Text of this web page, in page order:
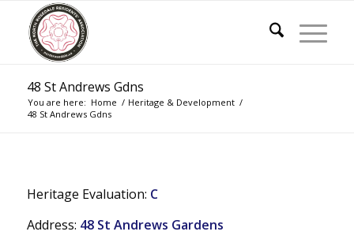
48 St Andrews Gdns
You are here: Home / Heritage & Development /
48 St Andrews Gdns
Heritage Evaluation: C
Address: 48 St Andrews Gardens